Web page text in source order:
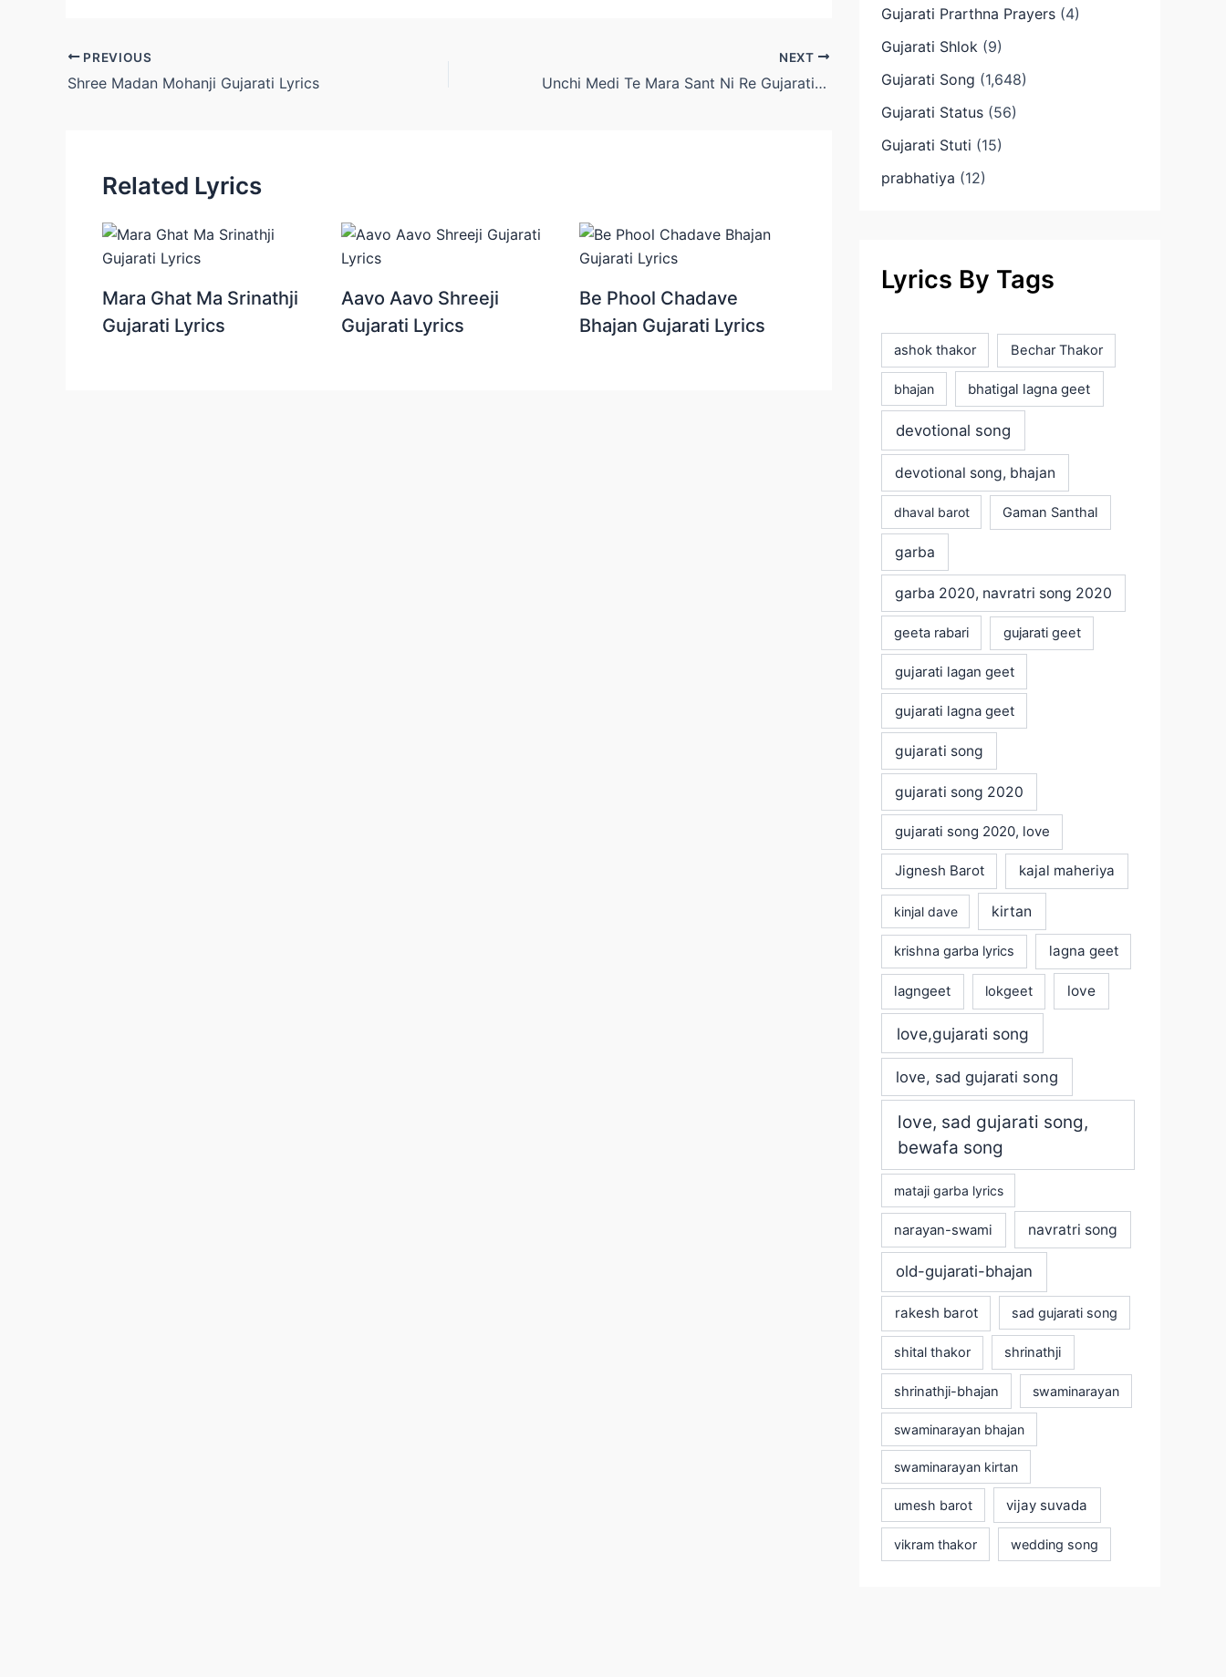
Post
navigation
PREVIOUS
Shree Madan Mohanji Gujarati Lyrics
NEXT
Unchi Medi Te Mara Sant Ni Re Gujarati Lyrics
Related Lyrics
Mara Ghat Ma Srinathji
Gujarati Lyrics
Aavo Aavo Shreeji
Gujarati Lyrics
Be Phool Chadave
Bhajan Gujarati Lyrics
Gujarati Prarthna Prayers (4)
Gujarati Shlok (9)
Gujarati Song (1,648)
Gujarati Status (56)
Gujarati Stuti (15)
prabhatiya (12)
Lyrics By Tags
ashok thakor Bechar Thakor
bhajan bhatigal lagna geet
devotional song
devotional song, bhajan
dhaval barot Gaman Santhal
garba
garba 2020, navratri song 2020
geeta rabari gujarati geet
gujarati lagan geet
gujarati lagna geet
gujarati song
gujarati song 2020
gujarati song 2020, love
Jignesh Barot kajal maheriya
kinjal dave kirtan
krishna garba lyrics lagna geet
lagngeet lokgeet love
love,gujarati song
love, sad gujarati song
love, sad gujarati song,
bewafa song
mataji garba lyrics
narayan-swami navratri song
old-gujarati-bhajan
rakesh barot sad gujarati song
shital thakor shrinathji
shrinathji-bhajan swaminarayan
swaminarayan bhajan
swaminarayan kirtan
umesh barot vijay suvada
vikram thakor wedding song